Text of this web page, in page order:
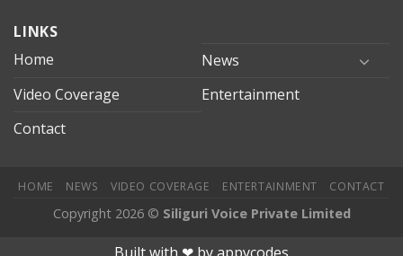
evden
eve
mersin
evden
LINKS
Home
News
Video Coverage
Entertainment
Contact
HOME NEWS VIDEO COVERAGE ENTERTAINMENT CONTACT
Copyright 2026 © Siliguri Voice Private Limited
jojobet girişbetparkbetpark giriÅ